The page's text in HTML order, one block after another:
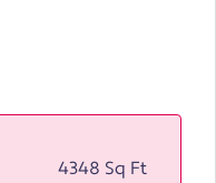
4348 Sq Ft